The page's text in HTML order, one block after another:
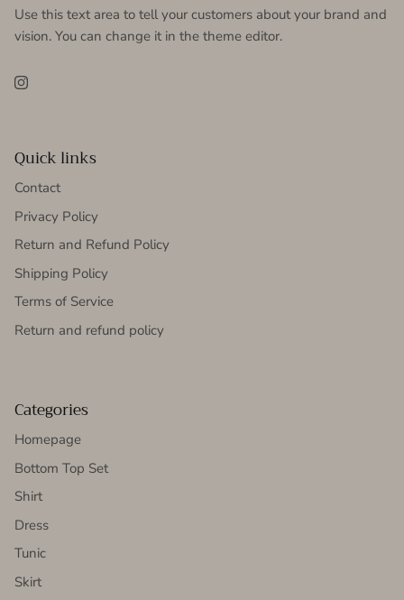
Use this text area to tell your customers about your brand and
vision. You can change it in the theme editor.
Instagram
Quick links
Contact
Privacy Policy
Return and Refund Policy
Shipping Policy
Terms of Service
Return and refund policy
Categories
Homepage
Bottom Top Set
Shirt
Dress
Tunic
Skirt